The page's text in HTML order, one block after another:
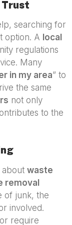
Trust
searching for
option. A local
regulations
Many
in my area” to
the same
not only
to the
about waste
removal
of junk, the
involved.
require